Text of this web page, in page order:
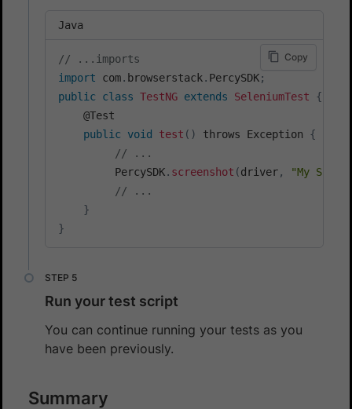
Java
Copy
// ...imports
import com. browserstack . PercySDK;
public
class TestNG extends SeleniumTest
{
    @Test
public
void test ( ) throws Exception {
// ...
         PercySDK
. screenshot (driver,
"My
// ...
}
}
Run your test script
You can continue running your tests as you
have been previously.
Summary